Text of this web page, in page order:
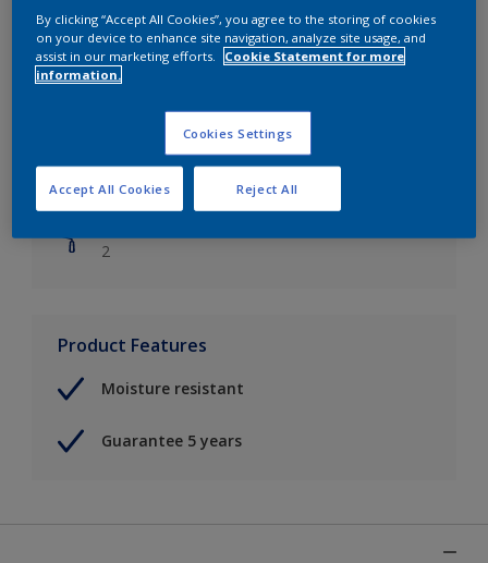
Finish
Soft Sheen
Coverage
Up to 14m2/litre
Drying Time
2
Product Features
Moisture resistant
Guarantee 5 years
By clicking “Accept All Cookies”, you agree to the storing of cookies
on your device to enhance site navigation, analyze site usage, and
assist in our marketing efforts.
Cookie Statement for more
information.
Cookies Settings
Reject All
Accept All Cookies